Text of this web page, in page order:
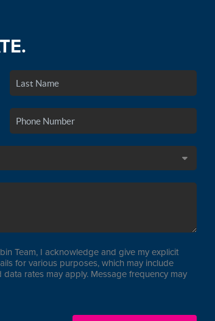
Team, I acknowledge and give my explicit
for various purposes, which may include
rates may apply. Message frequency may